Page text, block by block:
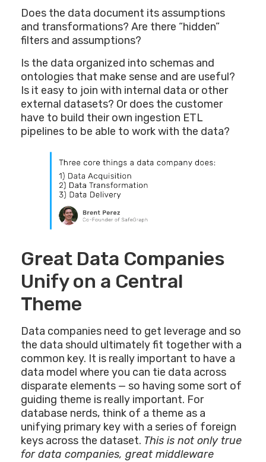
Does the data document its assumptions
and transformations? Are there “hidden”
filters and assumptions?
Is the data organized into schemas and
ontologies that make sense and are useful?
Is it easy to join with internal data or other
external datasets? Or does the customer
have to build their own ingestion ETL
pipelines to be able to work with the data?
Great Data Companies
Unify on a Central
Theme
Data companies need to get leverage and so
the data should ultimately fit together with a
common key. It is really important to have a
data model where you can tie data across
disparate elements — so having some sort of
guiding theme is really important. For
database nerds, think of a theme as a
unifying primary key with a series of foreign
keys across the dataset. This is not only true
for data companies, great middleware